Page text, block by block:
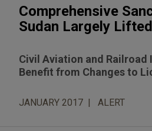
Comprehensive
Sudan Largely Lifted
Civil Aviation and Railroad
Benefit from Changes to
JANUARY 2017 ALERT